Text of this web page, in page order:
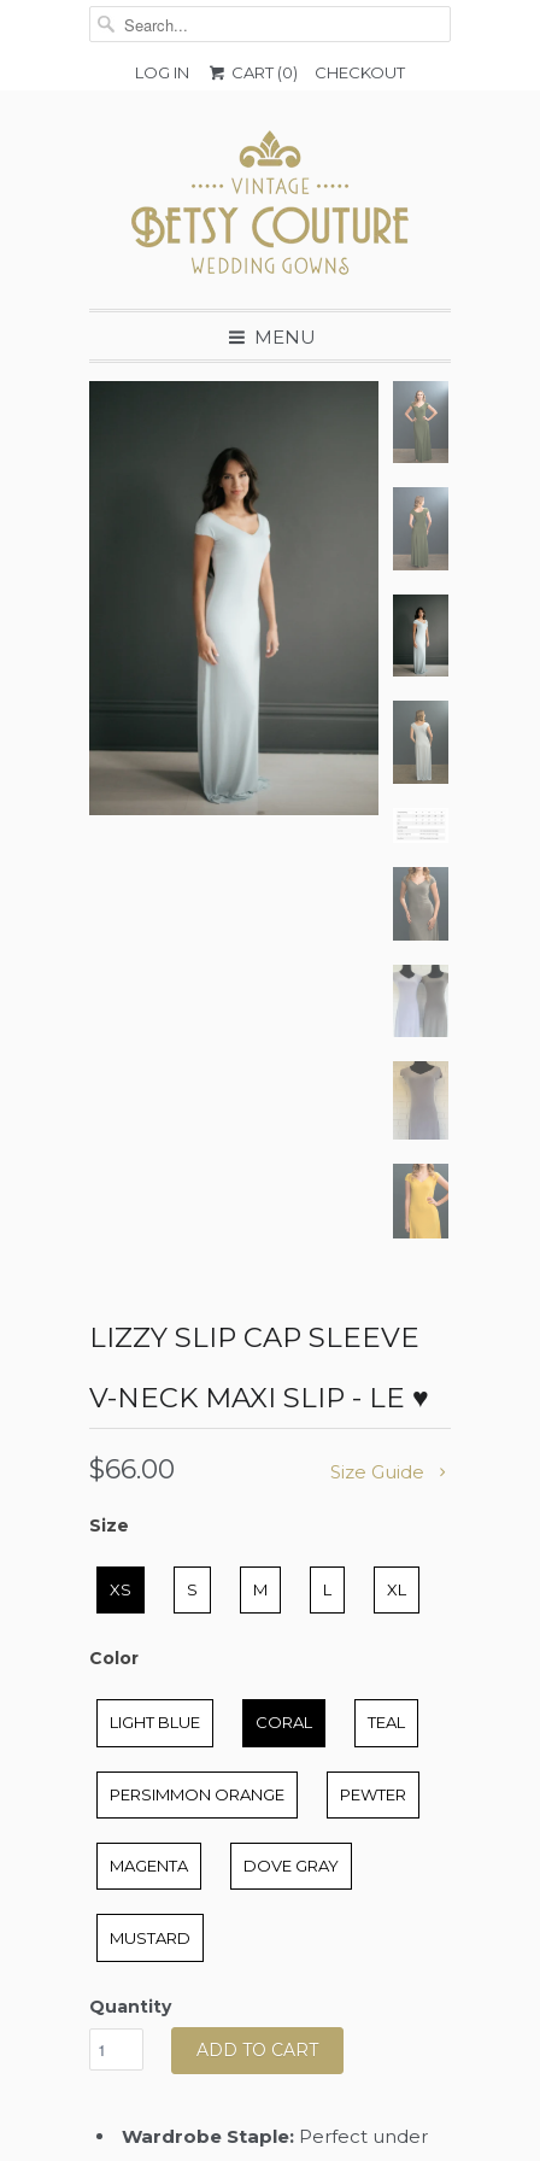
LOG IN CART (0) CHECKOUT
MENU
LIZZY SLIP CAP SLEEVE
V-NECK MAXI SLIP - LE ♥
Size Guide
$66.00
Size
Size
XS S M L XL
Color
Color
LIGHT BLUE CORAL TEAL
PERSIMMON ORANGE PEWTER
MAGENTA DOVE GRAY
MUSTARD
Quantity
ADD TO CART
Wardrobe Staple: Perfect under